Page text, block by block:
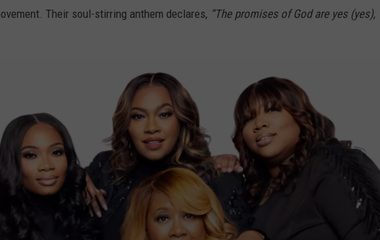
Their soul-stirring anthem declares, “The promises of God are yes (yes),